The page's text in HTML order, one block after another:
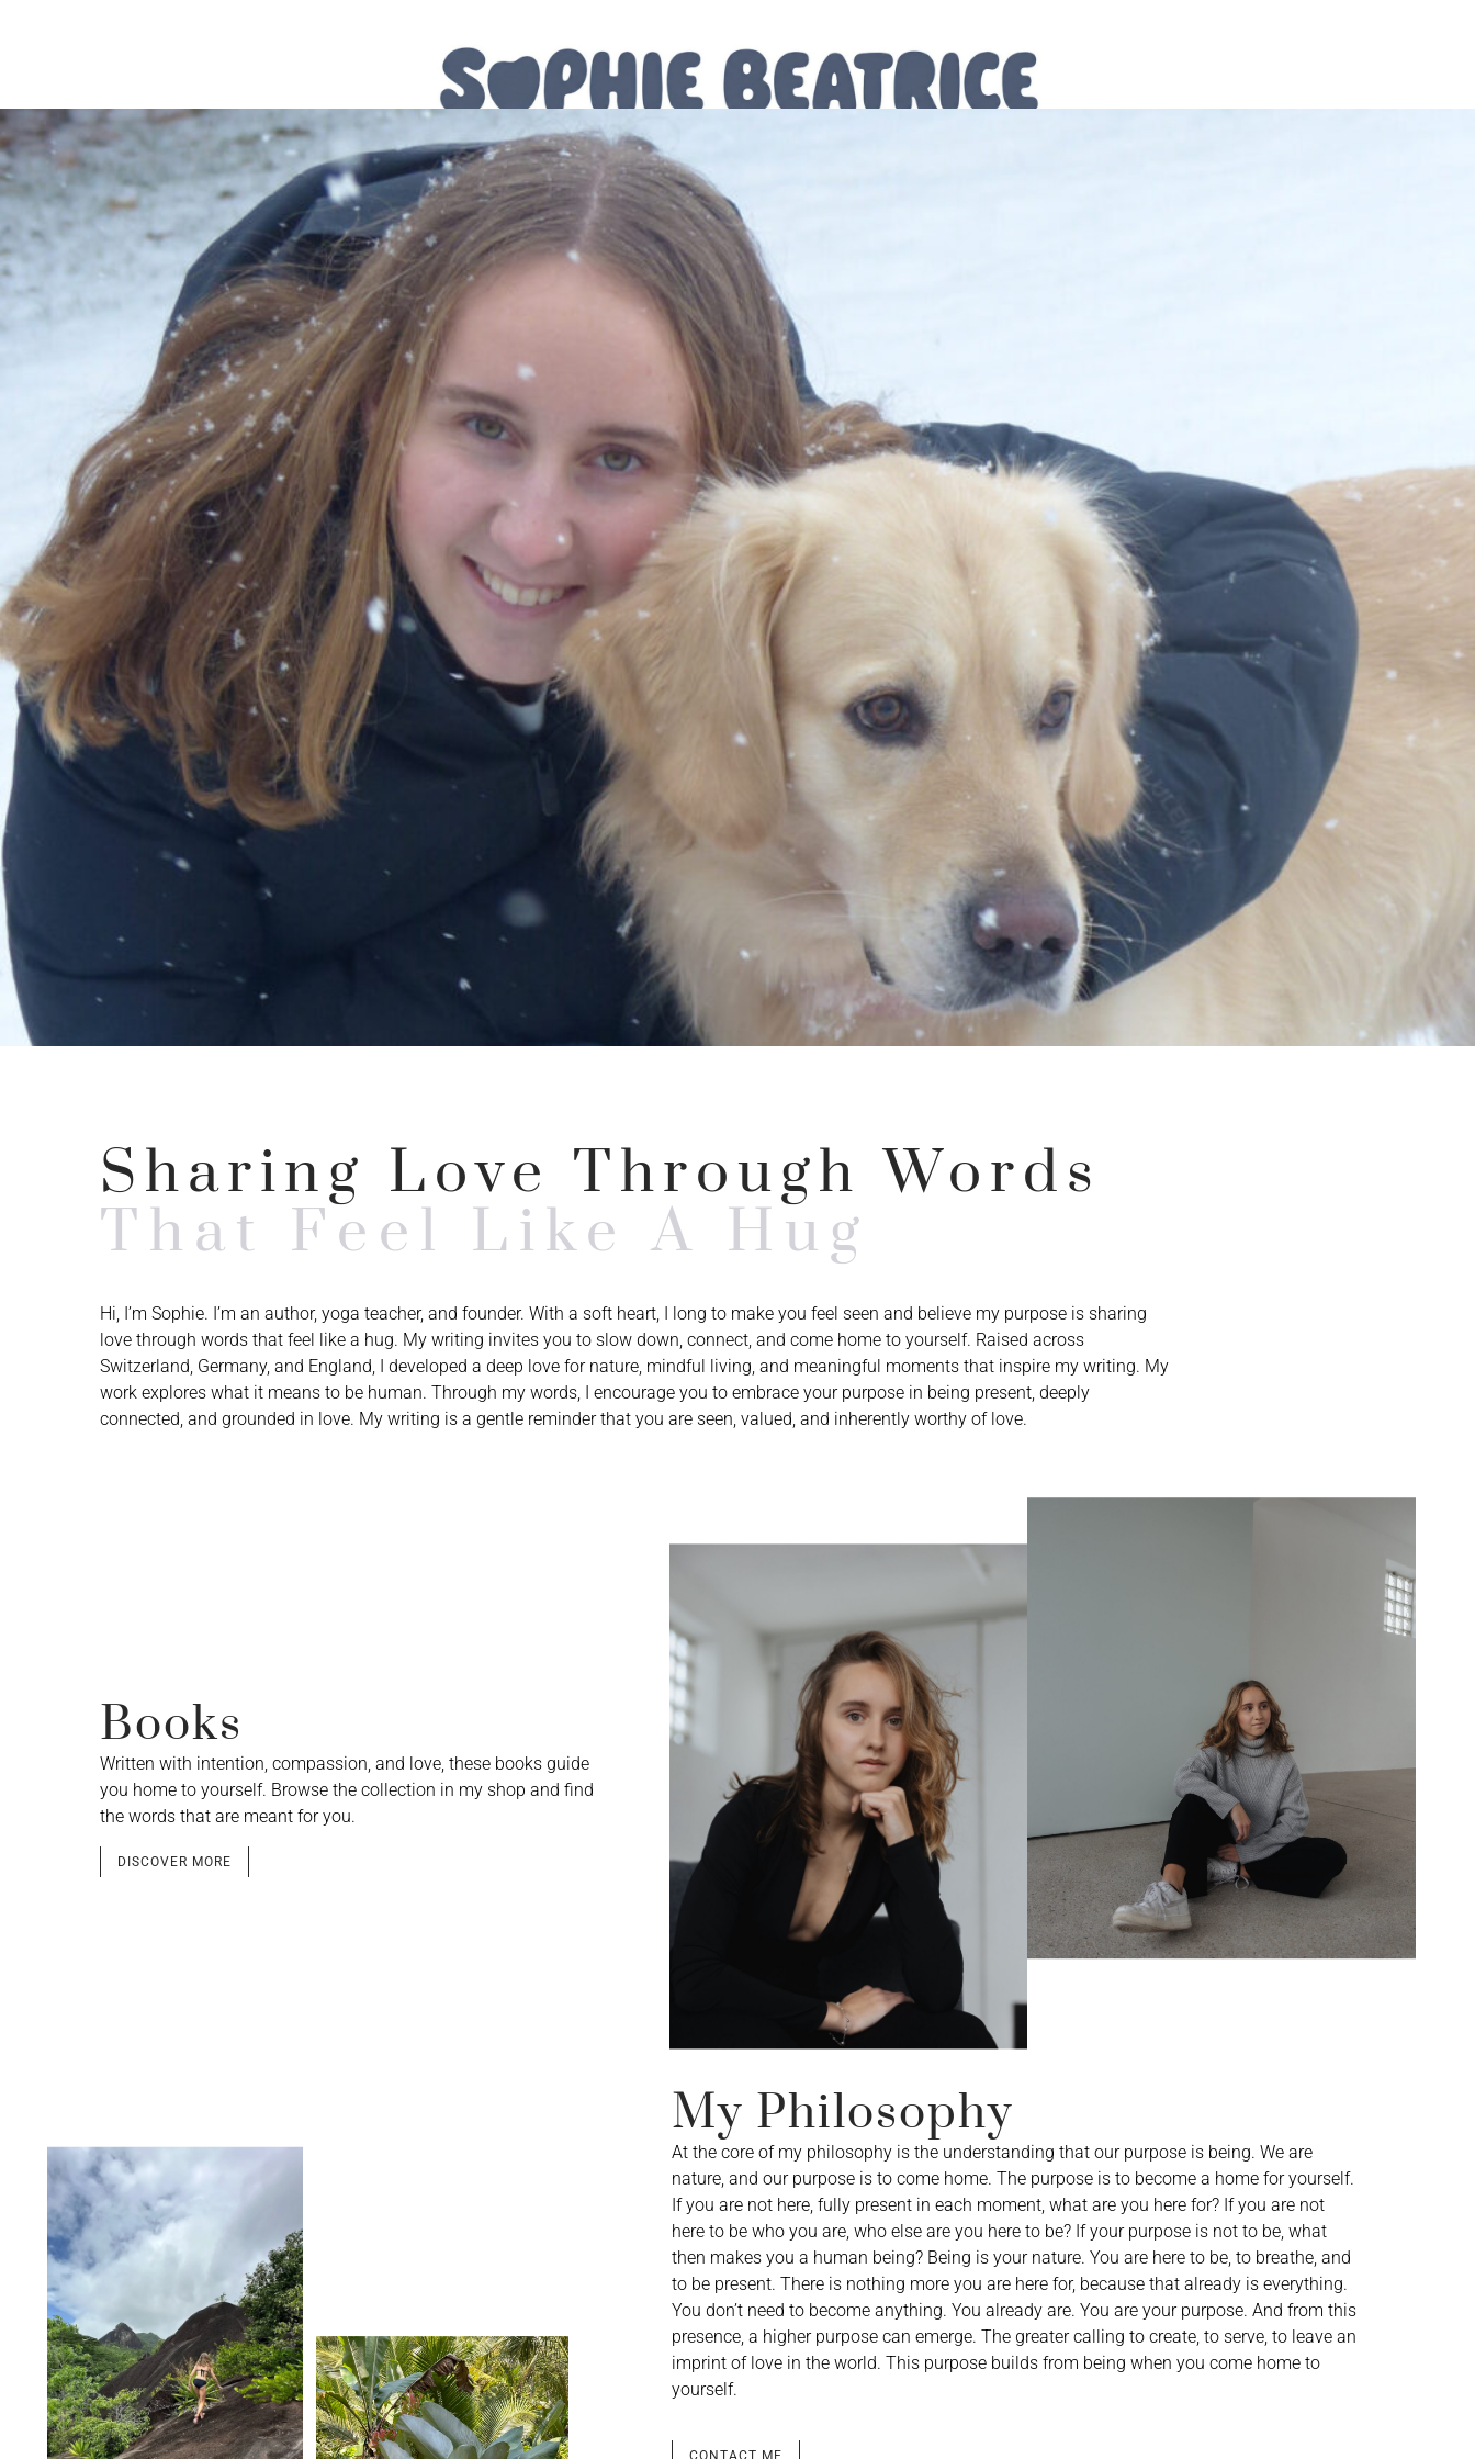
The Journal For You
Sharing Love Through Words
That Feel Like A Hug
Hi, I’m Sophie. I’m an author, yoga teacher, and founder. With a soft heart, I long to make you feel seen and believe my purpose is sharing
love through words that feel like a hug. My writing invites you to slow down, connect, and come home to yourself. Raised across
Switzerland, Germany, and England, I developed a deep love for nature, mindful living, and meaningful moments that inspire my writing. My
work explores what it means to be human. Through my words, I encourage you to embrace your purpose in being present, deeply
connected, and grounded in love. My writing is a gentle reminder that you are seen, valued, and inherently worthy of love.
Books
Written with intention, compassion, and love, these books guide
you home to yourself. Browse the collection in my shop and find
the words that are meant for you.
DISCOVER MORE
My Philosophy
At the core of my philosophy is the understanding that our purpose is being. We are
nature, and our purpose is to come home. The purpose is to become a home for yourself.
If you are not here, fully present in each moment, what are you here for? If you are not
here to be who you are, who else are you here to be? If your purpose is not to be, what
then makes you a human being? Being is your nature. You are here to be, to breathe, and
to be present. There is nothing more you are here for, because that already is everything.
You don’t need to become anything. You already are. You are your purpose. And from this
presence, a higher purpose can emerge. The greater calling to create, to serve, to leave an
imprint of love in the world. This purpose builds from being when you come home to
yourself.